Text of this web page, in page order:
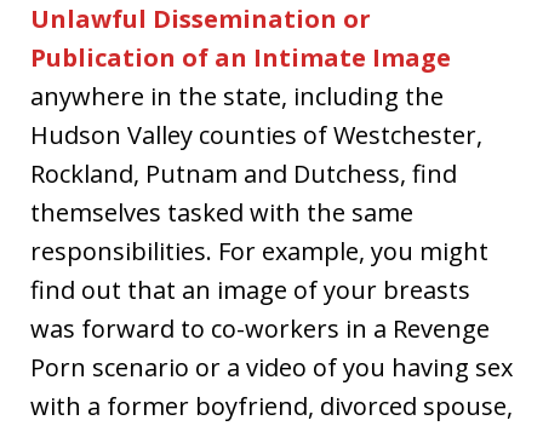
Unlawful Dissemination or
Publication of an Intimate Image
anywhere in the state, including the
Hudson Valley counties of Westchester,
Rockland, Putnam and Dutchess, find
themselves tasked with the same
responsibilities. For example, you might
find out that an image of your breasts
was forward to co-workers in a Revenge
Porn scenario or a video of you having sex
with a former boyfriend, divorced spouse,